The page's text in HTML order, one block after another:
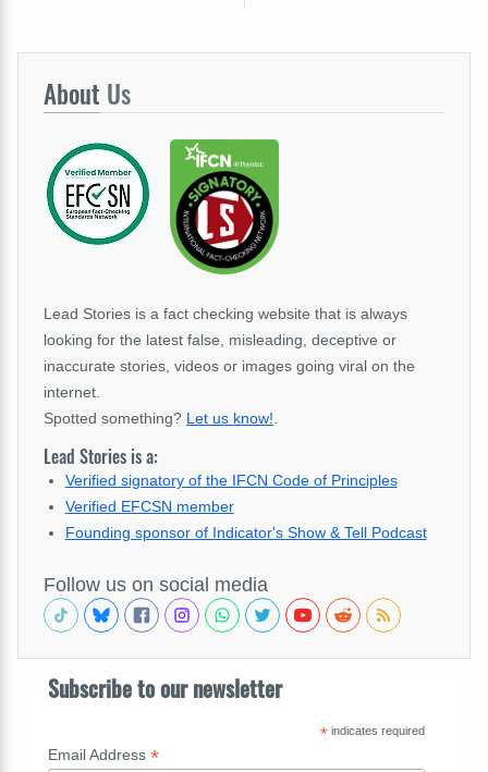
About Us
Lead Stories is a fact checking website that is always
looking for the latest false, misleading, deceptive or
inaccurate stories, videos or images going viral on the
internet.
Spotted something? Let us know!.
Lead Stories is a:
Verified signatory of the IFCN Code of Principles
Verified EFCSN member
Founding sponsor of Indicator's Show & Tell Podcast
Follow us on social media
Subscribe to our newsletter
*indicates required
Email Address *